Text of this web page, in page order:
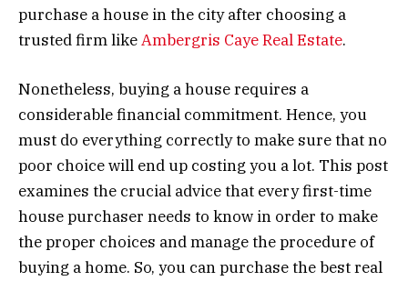
purchase a house in the city after choosing a
trusted firm likeAmbergris Caye Real Estate.
Nonetheless, buying a house requires a
considerable financial commitment. Hence, you
must do everything correctly to make sure that no
poor choice will end up costing you a lot. This post
examines the crucial advice that every first-time
house purchaser needs to know in order to make
the proper choices and manage the procedure of
buying a home. So, you can purchase the best real